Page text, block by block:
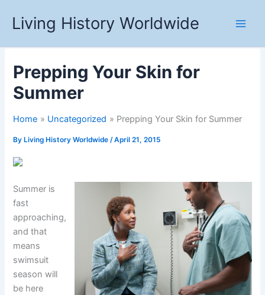
Living History Worldwide
Prepping Your Skin for
Summer
Home Uncategorized Prepping Your Skin for Summer
By Living History Worldwide/April 21, 2015
Summer is
fast
approaching,
and that
means
swimsuit
season will
be here